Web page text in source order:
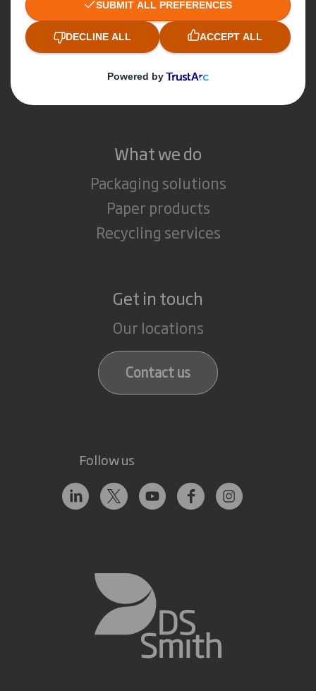
Investors
Sustainability
Careers
What we do
Packaging solutions
Paper products
Recycling services
Get in touch
Our locations
Contact us
Follow us